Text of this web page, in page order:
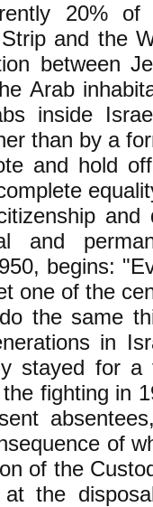
20% of
and the
between
Arab
inside
than by a
and hold
and
and
begins:
one of the
the same
in
stayed for a
fighting in
of
of the
the